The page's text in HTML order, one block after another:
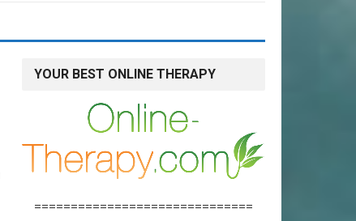
YOUR BEST ONLINE THERAPY
==============================